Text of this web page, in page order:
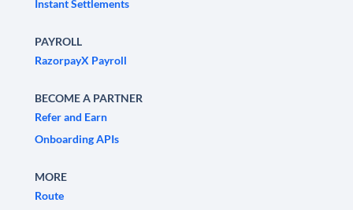
Instant Settlements
PAYROLL
RazorpayX Payroll
BECOME A PARTNER
Refer and Earn
Onboarding APIs
MORE
Route